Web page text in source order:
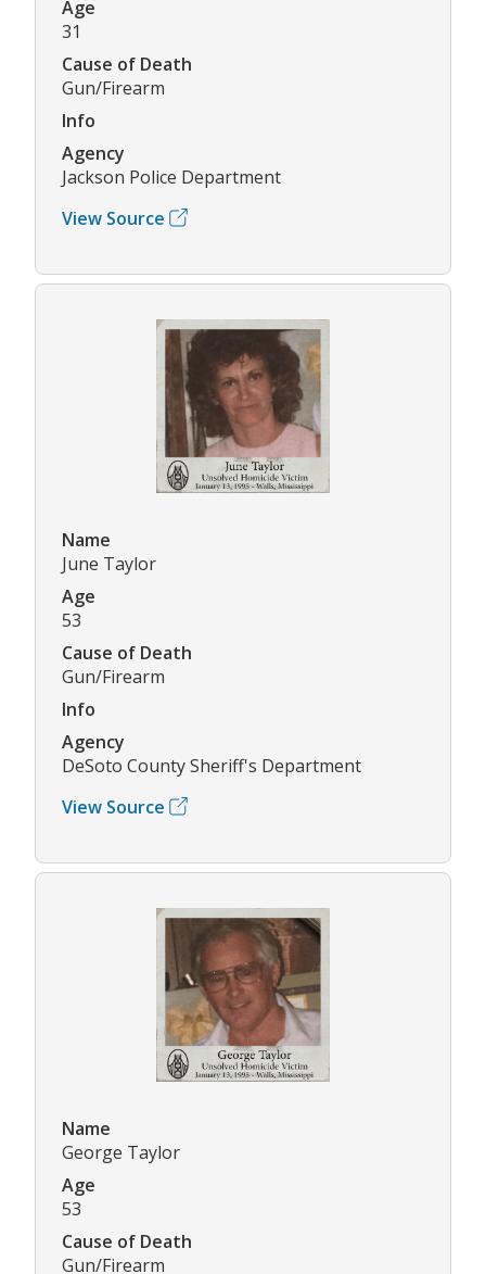
Age
31
Cause of Death
Gun/Firearm
Info
Agency
Jackson Police Department
View Source
Name
June Taylor
Age
53
Cause of Death
Gun/Firearm
Info
Agency
DeSoto County Sheriff's Department
View Source
Name
George Taylor
Age
53
Cause of Death
Gun/Firearm